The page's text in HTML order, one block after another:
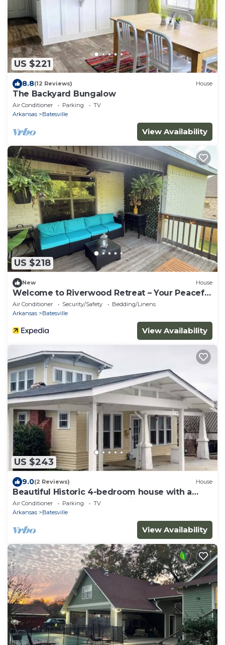
US $221
8.8(12 Reviews) House
The Backyard Bungalow
Air Conditioner Parking
TV
Arkansas
Batesville
View Availability
US $218
New House
Welcome to Riverwood Retreat – Your Peaceful
Hilltop Escape!
Air Conditioner Security/Safety
Bedding/Linens
Arkansas
Batesville
View Availability
US $243
9.0(2 Reviews) House
Beautiful Historic 4-bedroom house with a
cockpit lookout over Batesville
Air Conditioner Parking
TV
Arkansas
Batesville
View Availability